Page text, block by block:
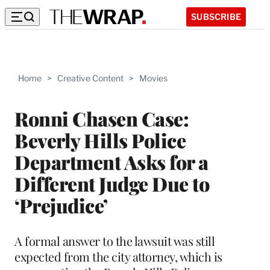
SUBSCRIBE
Home > Creative Content > Movies
Ronni Chasen Case:
Beverly Hills Police
Department Asks for a
Different Judge Due to
‘Prejudice’
A formal answer to the lawsuit was still
expected from the city attorney, which is